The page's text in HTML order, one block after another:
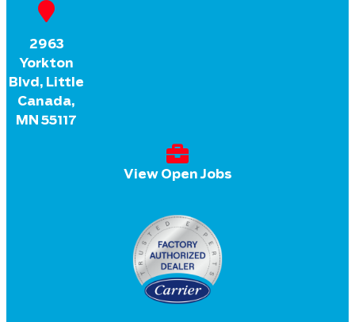
2963
Yorkton
Blvd, Little
Canada,
MN 55117
View Open Jobs